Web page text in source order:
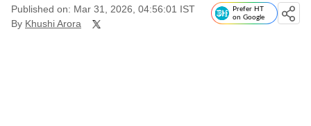
Published on: Mar 31, 2026, 04:56:01 IST
By Khushi Arora
Prefer HT
on Google